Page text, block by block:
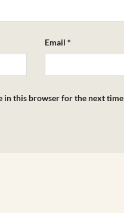
Email*
in this browser for the next